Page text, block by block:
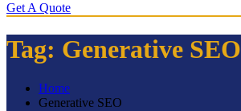
Get A Quote
Tag: Generative SEO
Home
Generative SEO